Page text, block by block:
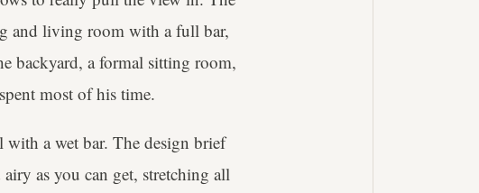
and living room with a full bar,
backyard, a formal sitting room,
most of his time.
a wet bar. The design brief
as you can get, stretching all